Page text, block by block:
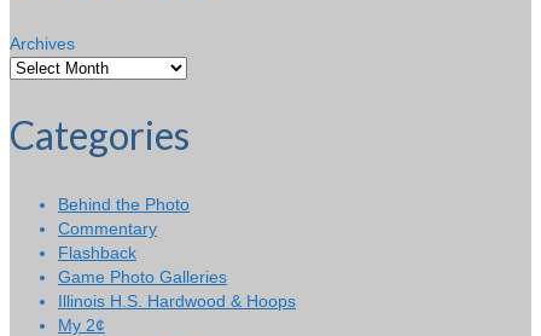
Archives
Categories
Behind the Photo
Commentary
Flashback
Game Photo Galleries
Illinois H.S. Hardwood & Hoops
My 2¢